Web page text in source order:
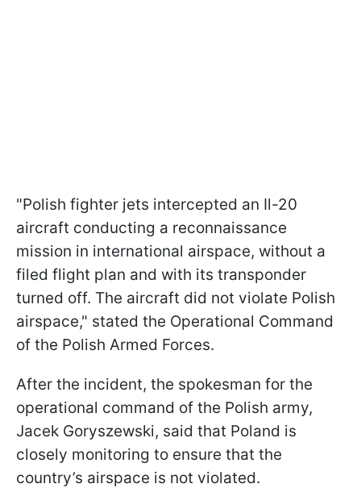
"Polish fighter jets intercepted an Il-20
aircraft conducting a reconnaissance
mission in international airspace, without a
filed flight plan and with its transponder
turned off. The aircraft did not violate Polish
airspace," stated the Operational Command
of the Polish Armed Forces.
After the incident, the spokesman for the
operational command of the Polish army,
Jacek Goryszewski, said that Poland is
closely monitoring to ensure that the
country’s airspace is not violated.